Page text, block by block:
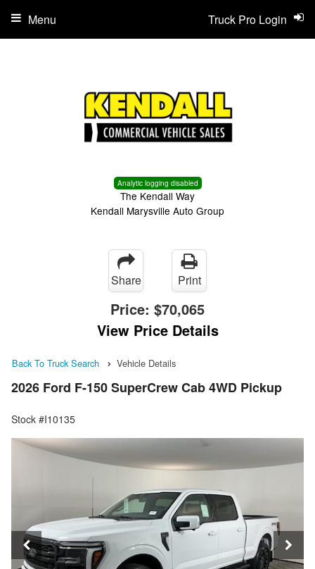
Analytic logging disabled
The Kendall Way
Kendall Marysville Auto Group
Truck Pro Login
Menu
Share Print
Price: $70,065
View Price Details
Back To Truck Search Vehicle Details
2026 Ford F-150 SuperCrew Cab 4WD Pickup
Stock #I10135